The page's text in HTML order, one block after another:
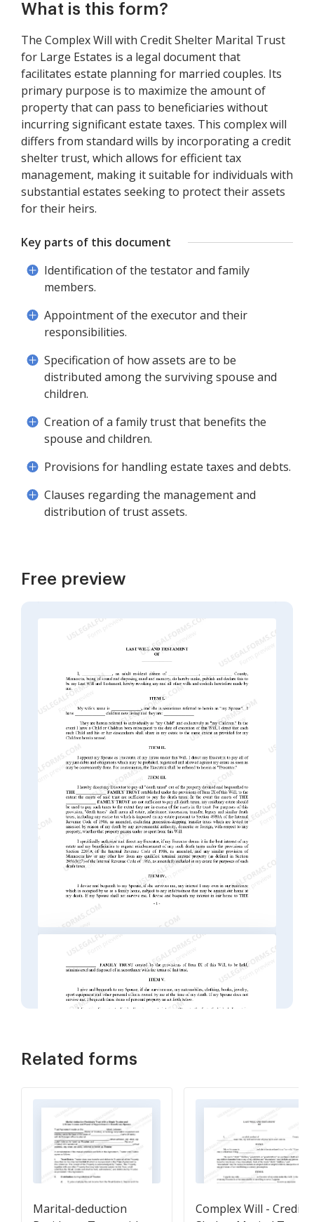
What is this form?
The Complex Will with Credit Shelter Marital Trust
for Large Estates is a legal document that
facilitates estate planning for married couples. Its
primary purpose is to maximize the amount of
property that can pass to beneficiaries without
incurring significant estate taxes. This complex will
differs from standard wills by incorporating a credit
shelter trust, which allows for efficient tax
management, making it suitable for individuals with
substantial estates seeking to protect their assets
for their heirs.
Key parts of this document
Identification of the testator and family
members.
Appointment of the executor and their
responsibilities.
Specification of how assets are to be
distributed among the surviving spouse and
children.
Creation of a family trust that benefits the
spouse and children.
Provisions for handling estate taxes and debts.
Clauses regarding the management and
distribution of trust assets.
Free preview
Related forms
Marital-deduction
Complex Will - Credit